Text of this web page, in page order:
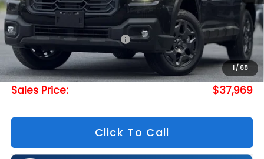
1 / 68
Less
Total Suggested Retail Price:
$40,026
Doc Fee
+$175
Romeo Discount
-$2,232
Sales Price: $37,969
Click To Call